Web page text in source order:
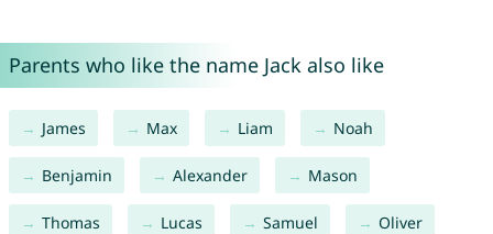
Parents who like the name Jack also like
James Max Liam Noah
Benjamin Alexander Mason
Thomas Lucas Samuel Oliver